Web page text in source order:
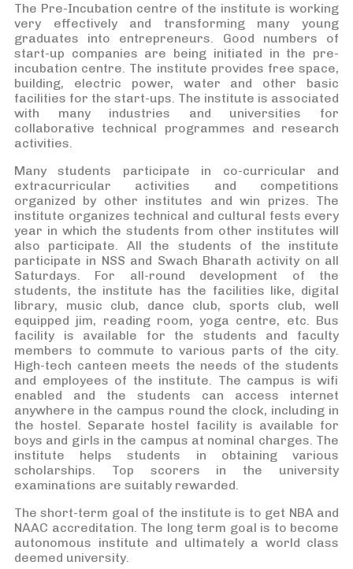
The Pre-Incubation centre of the institute is working
very effectively and transforming many young
graduates into entrepreneurs. Good numbers of
start-up companies are being initiated in the pre-
incubation centre. The institute provides free space,
building, electric power, water and other basic
facilities for the start-ups. The institute is associated
with many industries and universities for
collaborative technical programmes and research
activities.
Many students participate in co-curricular and
extracurricular activities and competitions
organized by other institutes and win prizes. The
institute organizes technical and cultural fests every
year in which the students from other institutes will
also participate. All the students of the institute
participate in NSS and Swach Bharath activity on all
Saturdays. For all-round development of the
students, the institute has the facilities like, digital
library, music club, dance club, sports club, well
equipped jim, reading room, yoga centre, etc. Bus
facility is available for the students and faculty
members to commute to various parts of the city.
High-tech canteen meets the needs of the students
and employees of the institute. The campus is wifi
enabled and the students can access internet
anywhere in the campus round the clock, including in
the hostel. Separate hostel facility is available for
boys and girls in the campus at nominal charges. The
institute helps students in obtaining various
scholarships. Top scorers in the university
examinations are suitably rewarded.
The short-term goal of the institute is to get NBA and
NAAC accreditation. The long term goal is to become
autonomous institute and ultimately a world class
deemed university.